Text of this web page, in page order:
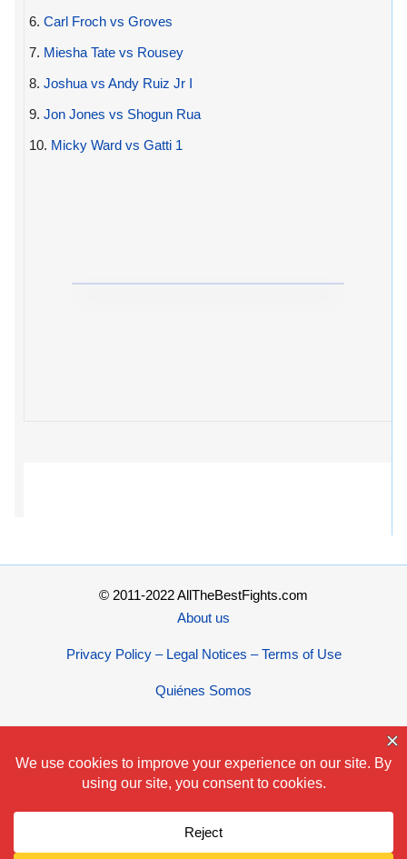
6. Carl Froch vs Groves
7. Miesha Tate vs Rousey
8. Joshua vs Andy Ruiz Jr I
9. Jon Jones vs Shogun Rua
10. Micky Ward vs Gatti 1
© 2011-2022 AllTheBestFights.com
About us
Privacy Policy – Legal Notices – Terms of Use
Quiénes Somos